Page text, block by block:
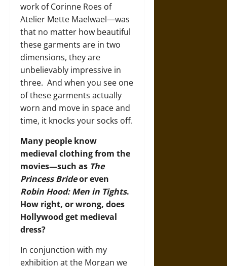
work of Corinne Roes of
Atelier Mette Maelwael—was
that no matter how beautiful
these garments are in two
dimensions, they are
unbelievably impressive in
three. And when you see one
of these garments actually
worn and move in space and
time, it knocks your socks off.
Many people know
medieval clothing from the
movies—such as The
Princess Brideor even
Robin Hood: Men in Tights.
How right, or wrong, does
Hollywood get medieval
dress?
In conjunction with my
exhibition at the Morgan we